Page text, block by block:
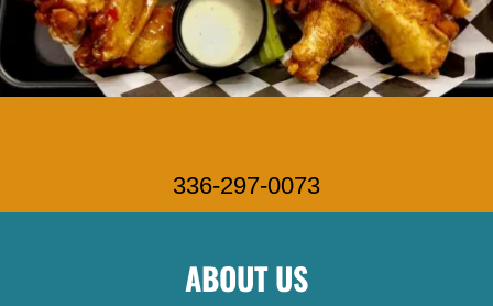
336-297-0073
ABOUT US